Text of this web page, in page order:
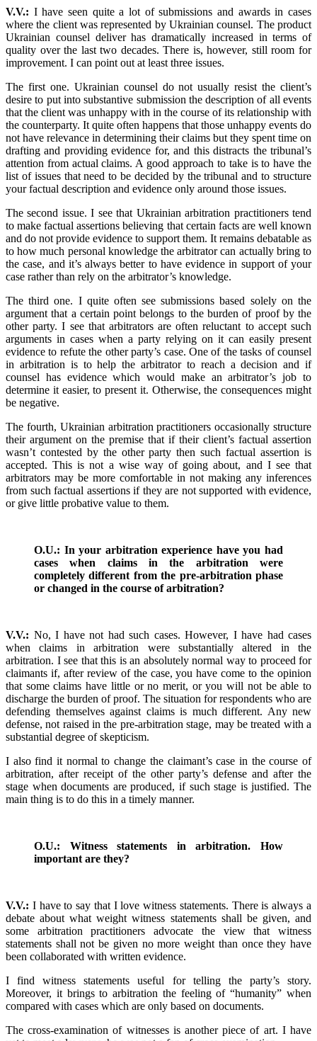
V.V.: I have seen quite a lot of submissions and awards in cases
where the client was represented by Ukrainian counsel. The product
Ukrainian counsel deliver has dramatically increased in terms of
quality over the last two decades. There is, however, still room for
improvement. I can point out at least three issues.
The first one. Ukrainian counsel do not usually resist the client’s
desire to put into substantive submission the description of all events
that the client was unhappy with in the course of its relationship with
the counterparty. It quite often happens that those unhappy events do
not have relevance in determining their claims but they spent time on
drafting and providing evidence for, and this distracts the tribunal’s
attention from actual claims. A good approach to take is to have the
list of issues that need to be decided by the tribunal and to structure
your factual description and evidence only around those issues.
The second issue. I see that Ukrainian arbitration practitioners tend
to make factual assertions believing that certain facts are well known
and do not provide evidence to support them. It remains debatable as
to how much personal knowledge the arbitrator can actually bring to
the case, and it’s always better to have evidence in support of your
case rather than rely on the arbitrator’s knowledge.
The third one. I quite often see submissions based solely on the
argument that a certain point belongs to the burden of proof by the
other party. I see that arbitrators are often reluctant to accept such
arguments in cases when a party relying on it can easily present
evidence to refute the other party’s case. One of the tasks of counsel
in arbitration is to help the arbitrator to reach a decision and if
counsel has evidence which would make an arbitrator’s job to
determine it easier, to present it. Otherwise, the consequences might
be negative.
The fourth, Ukrainian arbitration practitioners occasionally structure
their argument on the premise that if their client’s factual assertion
wasn’t contested by the other party then such factual assertion is
accepted. This is not a wise way of going about, and I see that
arbitrators may be more comfortable in not making any inferences
from such factual assertions if they are not supported with evidence,
or give little probative value to them.
O.U.: In your arbitration experience have you had
cases when claims in the arbitration were
completely different from the pre-arbitration phase
or changed in the course of arbitration?
V.V.: No, I have not had such cases. However, I have had cases
when claims in arbitration were substantially altered in the
arbitration. I see that this is an absolutely normal way to proceed for
claimants if, after review of the case, you have come to the opinion
that some claims have little or no merit, or you will not be able to
discharge the burden of proof. The situation for respondents who are
defending themselves against claims is much different. Any new
defense, not raised in the pre-arbitration stage, may be treated with a
substantial degree of skepticism.
I also find it normal to change the claimant’s case in the course of
arbitration, after receipt of the other party’s defense and after the
stage when documents are produced, if such stage is justified. The
main thing is to do this in a timely manner.
O.U.: Witness statements in arbitration. How
important are they?
V.V.: I have to say that I love witness statements. There is always a
debate about what weight witness statements shall be given, and
some arbitration practitioners advocate the view that witness
statements shall not be given no more weight than once they have
been collaborated with written evidence.
I find witness statements useful for telling the party’s story.
Moreover, it brings to arbitration the feeling of “humanity” when
compared with cases which are only based on documents.
The cross-examination of witnesses is another piece of art. I have